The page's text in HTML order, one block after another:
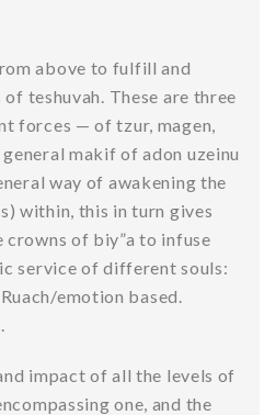
above to fulfill and
teshuvah. These are three
forces — of tzur, magen,
makif of adon uzeinu
way of awakening the
within, this in turn gives
of biy”a to infuse
service of different souls:
emotion based.
impact of all the levels of
one, and the